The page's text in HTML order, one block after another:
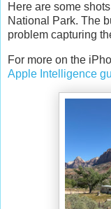
Here are some
National Park. The
problem capturing
For more on the
Apple Intelligence